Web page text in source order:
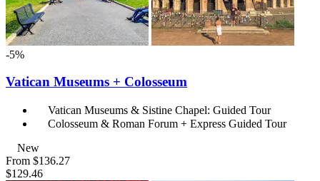
-5%
Vatican Museums + Colosseum
Vatican Museums & Sistine Chapel: Guided Tour
Colosseum & Roman Forum + Express Guided Tour
New
From $136.27
$129.46